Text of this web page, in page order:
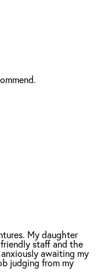
My daughter
staff and the
awaiting my
judging from my